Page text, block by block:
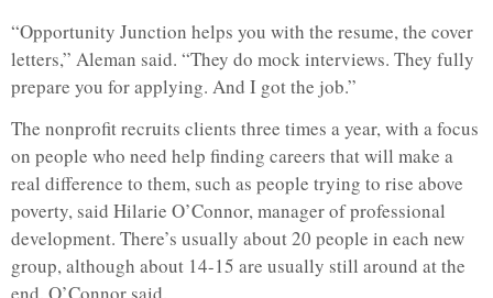
“Opportunity Junction helps you with the resume, the cover
letters,” Aleman said. “They do mock interviews. They fully
prepare you for applying. And I got the job.”
The nonprofit recruits clients three times a year, with a focus
on people who need help finding careers that will make a
real difference to them, such as people trying to rise above
poverty, said Hilarie O’Connor, manager of professional
development. There’s usually about 20 people in each new
group, although about 14-15 are usually still around at the
end, O’Connor said.